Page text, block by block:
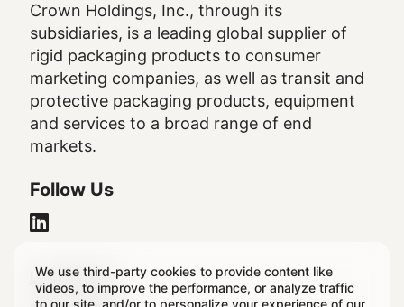
We use third-party cookies to provide content like
videos, to improve the performance, or analyze traffic
to our site, and/or to personalize your experience of our
Crown Holdings, Inc., through its
subsidiaries, is a leading global supplier of
rigid packaging products to consumer
marketing companies, as well as transit and
protective packaging products, equipment
and services to a broad range of end
markets.
Follow Us
Legal
Legal Notice